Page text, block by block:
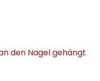
den Nagel gehängt